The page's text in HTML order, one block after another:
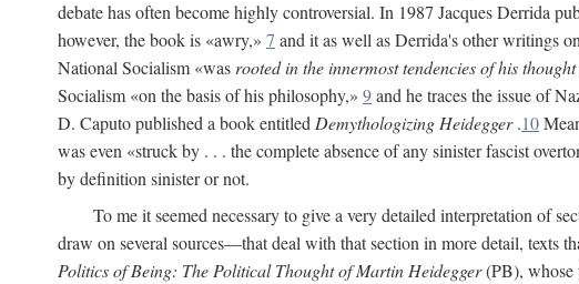
debate has often become highly controversial. In 1987 Jacques Derrida
however, the book is «awry,» 7 and it as well as Derrida's other writings
National Socialism «was rooted in the innermost tendencies of his thought
Socialism «on the basis of his philosophy,» 9and he traces the issue of
D. Caputo published a book entitled Demythologizing Heidegger.10
was even «struck by . . . the complete absence of any sinister fascist
by definition sinister or not.
To me it seemed necessary to give a very detailed interpretation of
draw on several sources—that deal with that section in more detail, texts
Politics of Being: The Political Thought of Martin Heidegger(PB), whose